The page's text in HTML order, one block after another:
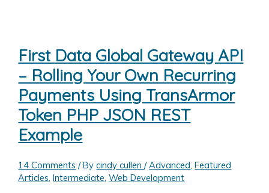
First Data Global Gateway API
– Rolling Your Own Recurring
Payments Using TransArmor
Token PHP JSON REST
Example
14 Comments / Bycindy cullen/Advanced,Featured
Articles,Intermediate,Web Development